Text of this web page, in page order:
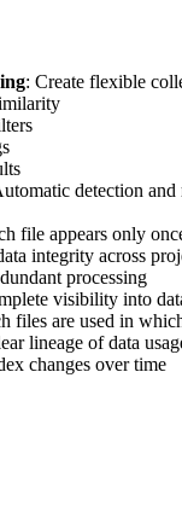
: Create flexible
detection
file appears only
integrity across
processing
visibility into
files are used in
lineage of data
changes over time